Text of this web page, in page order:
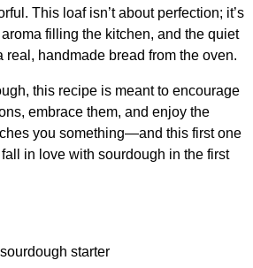
This loaf isn’t about perfection; it’s
filling the kitchen, and the quiet
real, handmade bread from the oven.
this recipe is meant to encourage
embrace them, and enjoy the
you something—and this first one
in love with sourdough in the first
starter